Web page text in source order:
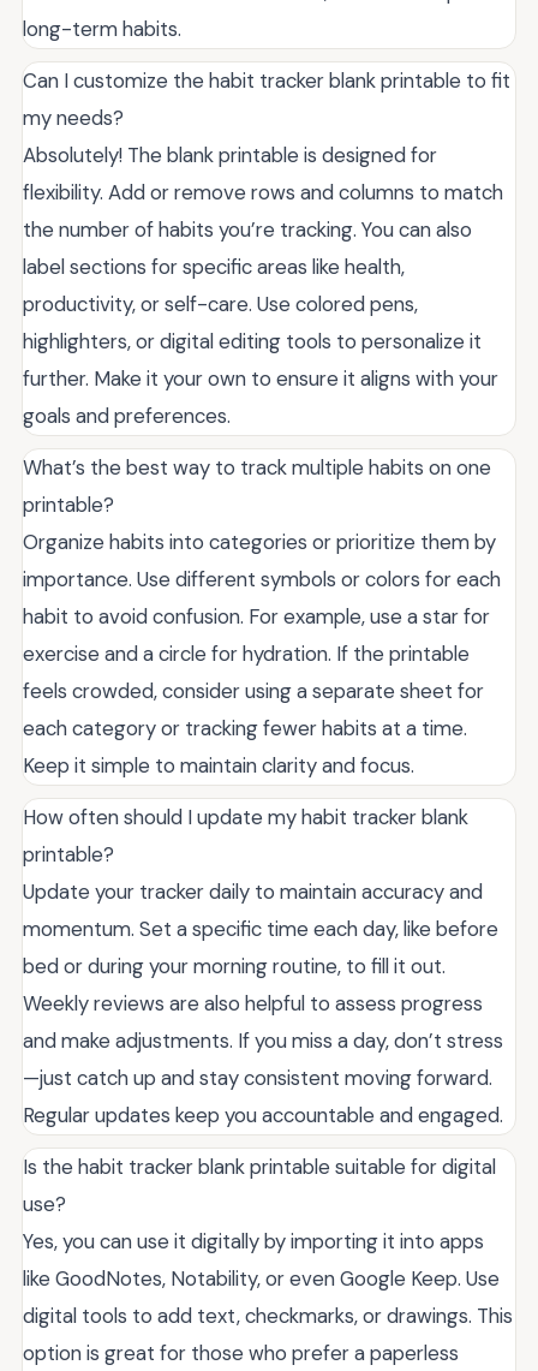
long-term habits.
Can I customize the habit tracker blank printable to fit
my needs?
Absolutely! The blank printable is designed for
flexibility. Add or remove rows and columns to match
the number of habits you’re tracking. You can also
label sections for specific areas like health,
productivity, or self-care. Use colored pens,
highlighters, or digital editing tools to personalize it
further. Make it your own to ensure it aligns with your
goals and preferences.
What’s the best way to track multiple habits on one
printable?
Organize habits into categories or prioritize them by
importance. Use different symbols or colors for each
habit to avoid confusion. For example, use a star for
exercise and a circle for hydration. If the printable
feels crowded, consider using a separate sheet for
each category or tracking fewer habits at a time.
Keep it simple to maintain clarity and focus.
How often should I update my habit tracker blank
printable?
Update your tracker daily to maintain accuracy and
momentum. Set a specific time each day, like before
bed or during your morning routine, to fill it out.
Weekly reviews are also helpful to assess progress
and make adjustments. If you miss a day, don’t stress
—just catch up and stay consistent moving forward.
Regular updates keep you accountable and engaged.
Is the habit tracker blank printable suitable for digital
use?
Yes, you can use it digitally by importing it into apps
like GoodNotes, Notability, or even Google Keep. Use
digital tools to add text, checkmarks, or drawings. This
option is great for those who prefer a paperless